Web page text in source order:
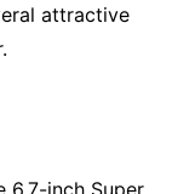
attractive